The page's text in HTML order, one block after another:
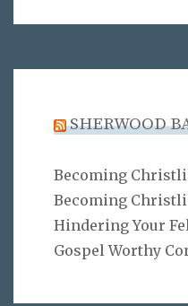
SHERWOOD
Becoming
Becoming
Hindering Your
Gospel Worthy